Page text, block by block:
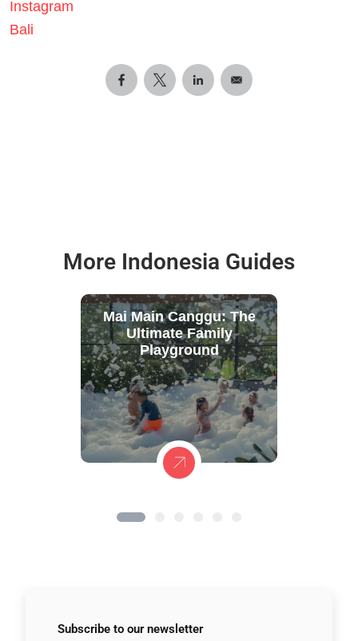
Instagram
Bali
More Indonesia Guides
Mai Main Canggu: The
Ultimate Family
Playground
Subscribe to our newsletter